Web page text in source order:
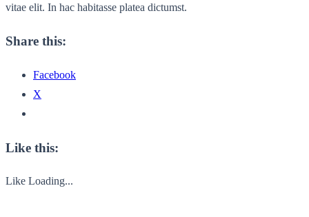
vitae elit. In hac habitasse platea dictumst.
Share this:
Facebook
X
Like this:
Like Loading...